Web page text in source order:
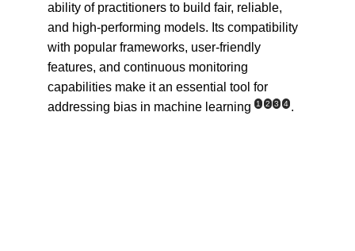
ability of practitioners to build fair, reliable,
and high-performing models. Its compatibility
with popular frameworks, user-friendly
features, and continuous monitoring
capabilities make it an essential tool for
addressing bias in machine learning
1 2 3 4 .